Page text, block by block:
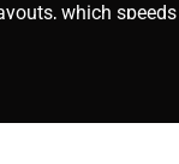
which speeds
with a nearby
booking page,